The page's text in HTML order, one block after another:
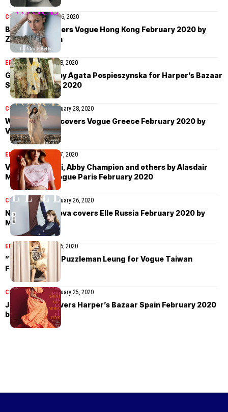
COVER STORIESJuly 6, 2020
Bella Hadid covers Vogue Hong Kong February 2020 by
Zoey Grossman
EDITORIALFebruary 28, 2020
Giulia Maenza by Agata Pospieszynska for Harper’s Bazaar
Spain February 2020
COVER STORIES February 28, 2020
Winnie Harlow covers Vogue Greece February 2020 by
Vasilis Kekatos
EDITORIALFebruary 27, 2020
Vittoria Ceretti, Abby Champion and others by Alasdair
McLellan for Vogue Paris February 2020
COVER STORIES February 26, 2020
Natalia Vodianova covers Elle Russia February 2020 by
Mathieu Cesar
EDITORIALFebruary 26, 2020
”Toy Story” by Puzzleman Leung for Vogue Taiwan
February 2020
COVER STORIES February 25, 2020
Joan Smalls covers Harper’s Bazaar Spain February 2020
by Xavi Gordo